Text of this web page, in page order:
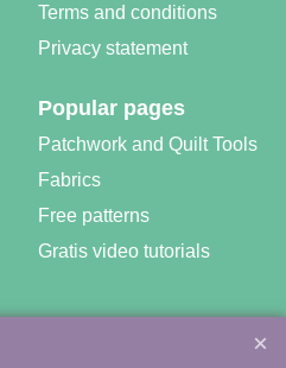
Terms and conditions
Privacy statement
Popular pages
Patchwork and Quilt Tools
Fabrics
Free patterns
Gratis video tutorials